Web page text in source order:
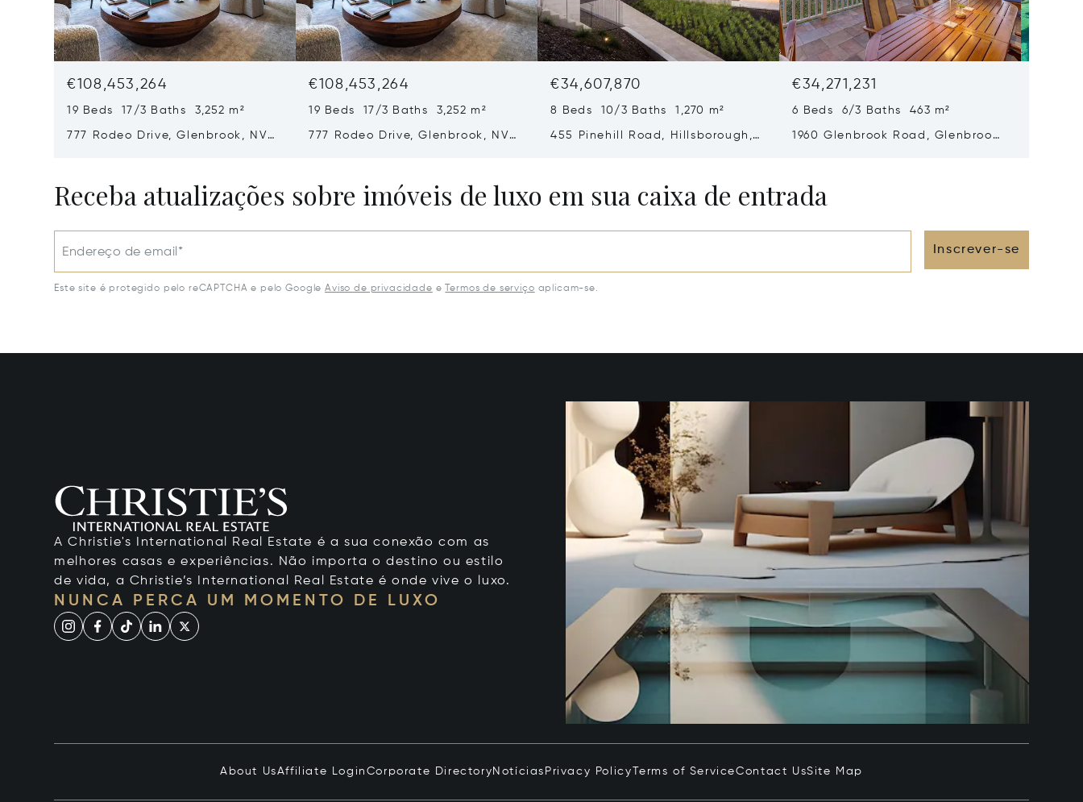
€108,453,264
19 Beds 17/3 Baths 3,252 m²
777 Rodeo Drive, Glenbrook, NV
€108,453,264
19 Beds 17/3 Baths 3,252 m²
777 Rodeo Drive, Glenbrook, NV
€34,607,870
8 Beds 10/3 Baths 1,270 m²
455 Pinehill Road, Hillsborough,
€34,271,231
6 Beds 6/3 Baths 463 m²
1960 Glenbrook Road, Glenbrook,
Receba atualizações sobre imóveis de luxo em sua caixa de entrada
Endereço de email* Inscrever-se
Este site é protegido pelo reCAPTCHA e pelo Google Aviso de privacidade e Termos de serviço aplicam-se.
A Christie's International Real Estate é a sua conexão com as
melhores casas e experiências. Não importa o destino ou estilo
de vida, a Christie’s International Real Estate é onde vive o luxo.
NUNCA PERCA UM MOMENTO DE LUXO
About UsAffiliate Login Corporate Directory Notícias Privacy Policy Terms of ServiceContact UsSite Map